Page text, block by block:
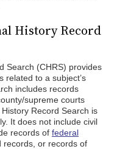
History Record
Search (CHRS) provides
related to a subject’s
includes records
supreme courts
Record Search is
It does not include civil
records of federal
records, or records of